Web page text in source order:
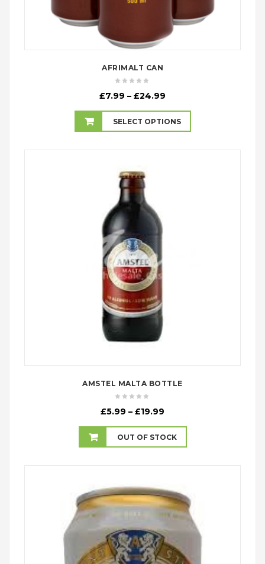
AFRIMALT CAN
£7.99 – £24.99
£7.99
through
SELECT OPTIONS
AMSTEL MALTA BOTTLE
£5.99 – £19.99
£5.99
through
OUT OF STOCK